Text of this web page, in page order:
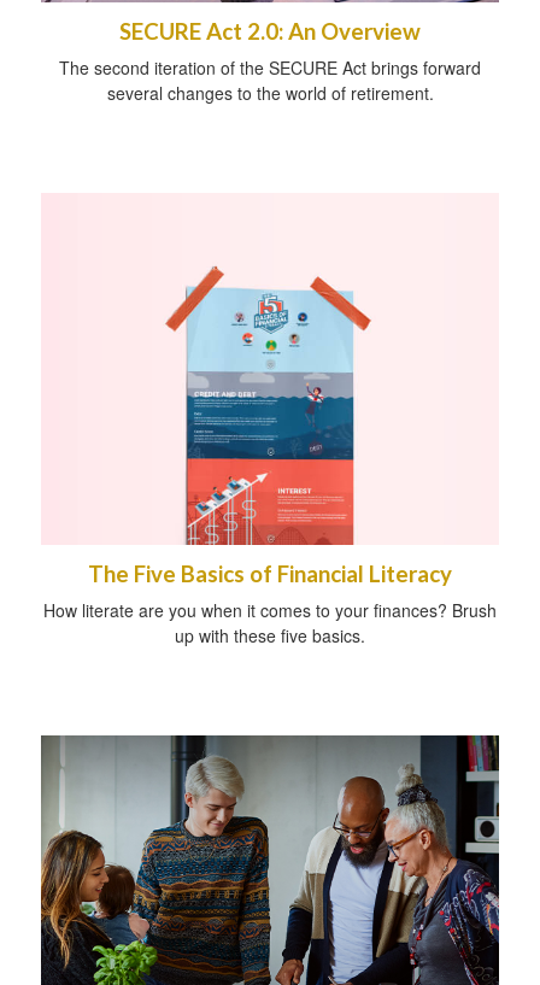
SECURE Act 2.0: An Overview
The second iteration of the SECURE Act brings forward
several changes to the world of retirement.
The Five Basics of Financial Literacy
How literate are you when it comes to your finances? Brush
up with these five basics.